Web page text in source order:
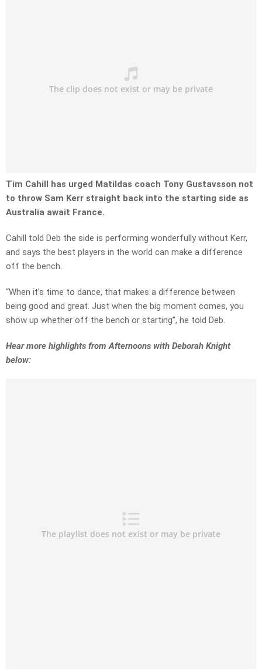
Tim Cahill has urged Matildas coach Tony Gustavsson not
to throw Sam Kerr straight back into the starting side as
Australia await France.
Cahill told Deb the side is performing wonderfully without Kerr,
and says the best players in the world can make a difference
off the bench.
“When it’s time to dance, that makes a difference between
being good and great. Just when the big moment comes, you
show up whether off the bench or starting”, he told Deb.
Hear more highlights from Afternoons with Deborah Knight
below: